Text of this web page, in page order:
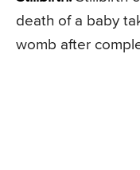
death of a baby
womb after